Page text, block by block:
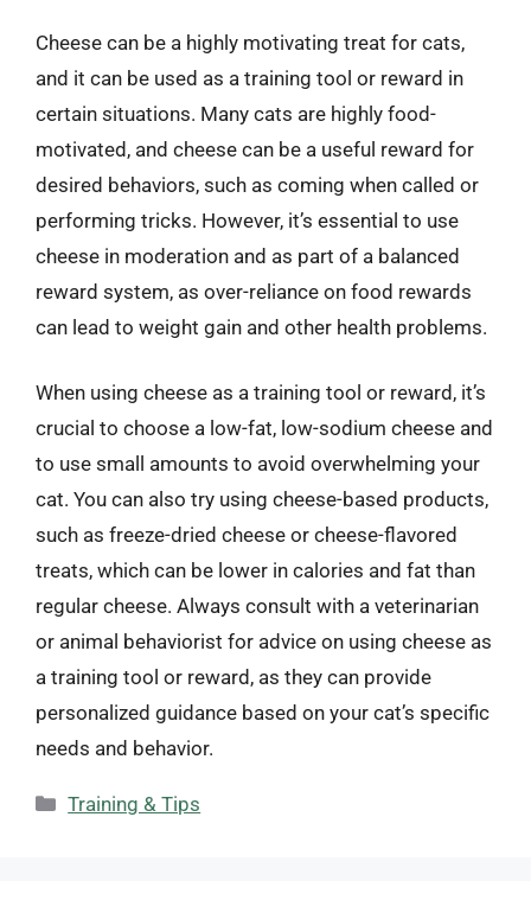
Cheese can be a highly motivating treat for cats,
and it can be used as a training tool or reward in
certain situations. Many cats are highly food-
motivated, and cheese can be a useful reward for
desired behaviors, such as coming when called or
performing tricks. However, it’s essential to use
cheese in moderation and as part of a balanced
reward system, as over-reliance on food rewards
can lead to weight gain and other health problems.
When using cheese as a training tool or reward, it’s
crucial to choose a low-fat, low-sodium cheese and
to use small amounts to avoid overwhelming your
cat. You can also try using cheese-based products,
such as freeze-dried cheese or cheese-flavored
treats, which can be lower in calories and fat than
regular cheese. Always consult with a veterinarian
or animal behaviorist for advice on using cheese as
a training tool or reward, as they can provide
personalized guidance based on your cat’s specific
needs and behavior.
Categories
Training & Tips